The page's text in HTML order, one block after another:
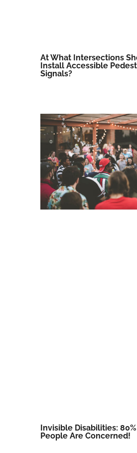
At What Intersections
Install Accessible
Signals?
Invisible Disabilities:
People Are Concerned!